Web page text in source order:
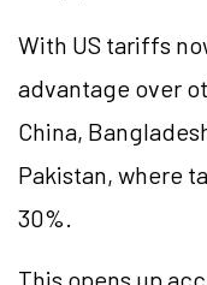
With US tariffs
advantage over
China,
Pakistan, where
30%.
This opens up